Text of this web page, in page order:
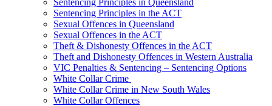
Sentencing Principles in Queensland
Sentencing Principles in the ACT
Sexual Offences in Queensland
Sexual Offences in the ACT
Theft & Dishonesty Offences in the ACT
Theft and Dishonesty Offences in Western Australia
VIC Penalties & Sentencing – Sentencing Options
White Collar Crime
White Collar Crime in New South Wales
White Collar Offences